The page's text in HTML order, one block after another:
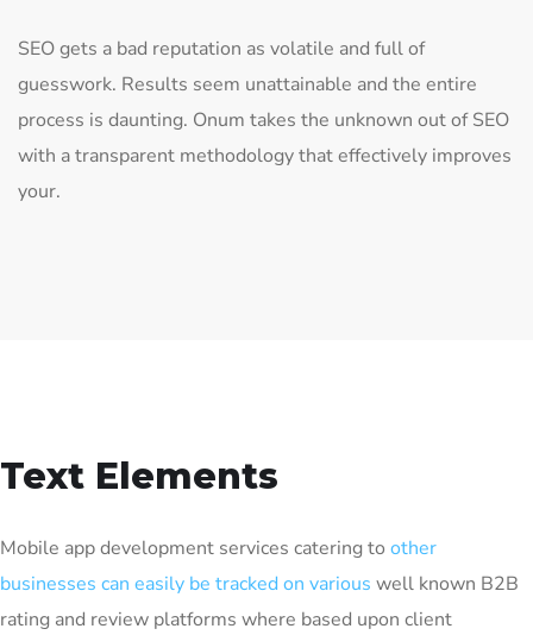
SEO gets a bad reputation as volatile and full of
guesswork. Results seem unattainable and the entire
process is daunting. Onum takes the unknown out of SEO
with a transparent methodology that effectively improves
your.
Text Elements
Mobile app development services catering to other
businesses can easily be tracked on various well known B2B
rating and review platforms where based upon client